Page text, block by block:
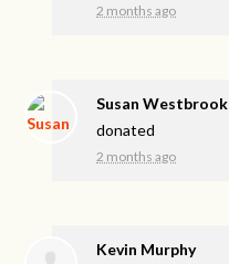
2 months ago
Susan Westbrook
donated
2 months ago
Kevin Murphy